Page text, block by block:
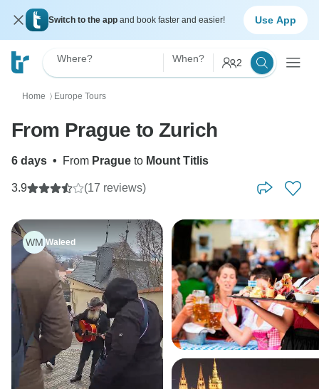
Switch to the app and book faster and easier! Use App
Where? When? 2
Home 〉 Europe Tours
From Prague to Zurich
6 days • From Prague to Mount Titlis
3.9 (17 reviews)
WM Waleed